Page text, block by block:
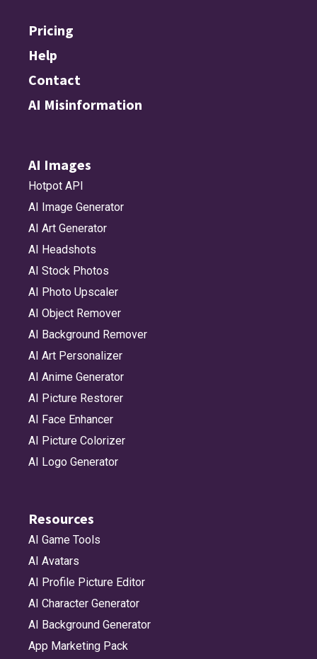
Pricing
Help
Contact
AI Misinformation
AI Images
Hotpot API
AI Image Generator
AI Art Generator
AI Headshots
AI Stock Photos
AI Photo Upscaler
AI Object Remover
AI Background Remover
AI Art Personalizer
AI Anime Generator
AI Picture Restorer
AI Face Enhancer
AI Picture Colorizer
AI Logo Generator
Resources
AI Game Tools
AI Avatars
AI Profile Picture Editor
AI Character Generator
AI Background Generator
App Marketing Pack